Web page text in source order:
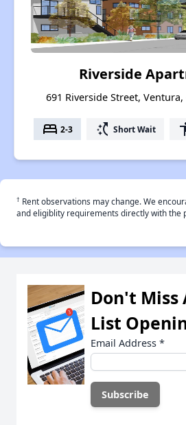
Riverside
691 Riverside Street,
bed 2-3 switch_access_shortcut Short Wait
† Rent observations may change. We
and eligiblity requirements directly with the
Don't Miss
List
Email Address *